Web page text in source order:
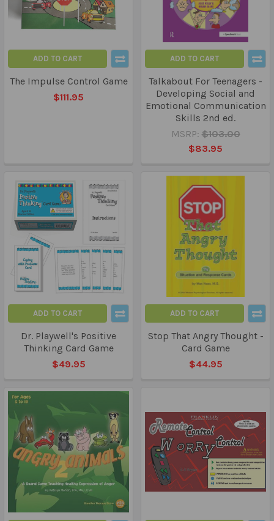
ADD TO CART
The Impulse Control Game
$111.95
ADD TO CART
Talkabout For Teenagers -
Developing Social and
Emotional Communication
Skills 2nd ed.
MSRP: $103.00
$83.95
ADD TO CART
Dr. Playwell's Positive
Thinking Card Game
$49.95
ADD TO CART
Stop That Angry Thought -
Card Game
$44.95